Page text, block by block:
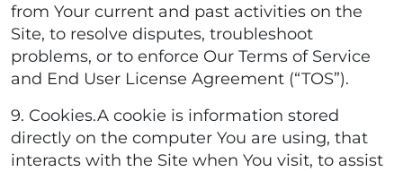
from Your current and past activities on the
Site, to resolve disputes, troubleshoot
problems, or to enforce Our Terms of Service
and End User License Agreement (“TOS”).
9. Cookies.A cookie is information stored
directly on the computer You are using, that
interacts with the Site when You visit, to assist